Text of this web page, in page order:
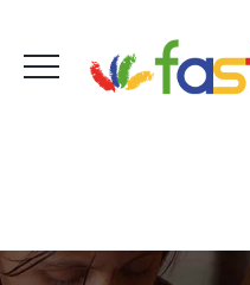
info@fast-tenerife.org